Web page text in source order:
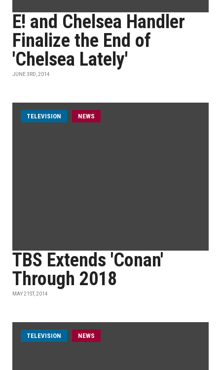
E! and Chelsea Handler
Finalize the End of
'Chelsea Lately'
JUNE 3RD, 2014
TELEVISION NEWS
TBS Extends 'Conan'
Through 2018
MAY 21ST, 2014
TELEVISION NEWS